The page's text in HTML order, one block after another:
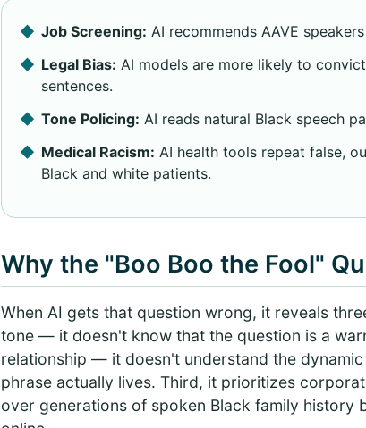
Job Screening: AI recommends AAVE
Legal Bias: AI models are more likely to
sentences.
Tone Policing: AI reads natural Black speech
Medical Racism: AI health tools repeat false,
Black and white patients.
Why the "Boo Boo the Fool"
When AI gets that question wrong, it reveals
tone — it doesn't know that the question is a
relationship — it doesn't understand the
phrase actually lives. Third, it prioritizes
over generations of spoken Black family